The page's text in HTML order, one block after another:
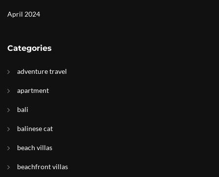
April 2024
Categories
adventure travel
apartment
bali
balinese cat
beach villas
beachfront villas